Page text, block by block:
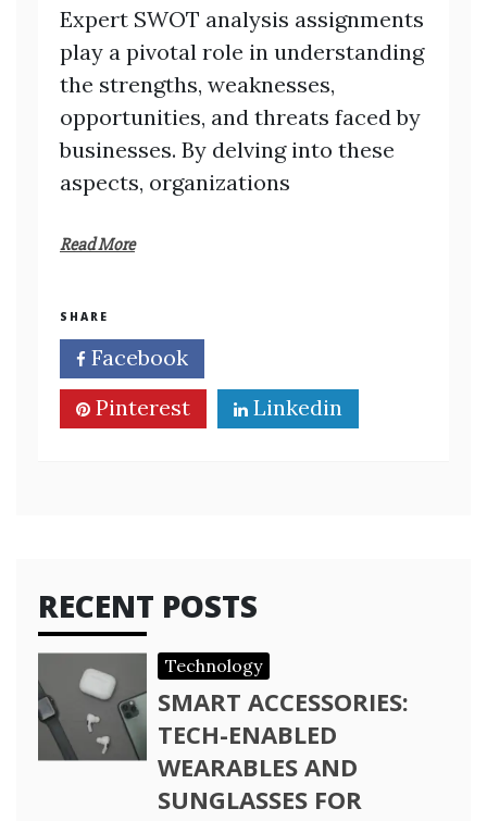
Expert SWOT analysis assignments
play a pivotal role in understanding
the strengths, weaknesses,
opportunities, and threats faced by
businesses. By delving into these
aspects, organizations
Read More
SHARE
Facebook
Pinterest
Linkedin
RECENT POSTS
Technology
SMART ACCESSORIES:
TECH-ENABLED
WEARABLES AND
SUNGLASSES FOR